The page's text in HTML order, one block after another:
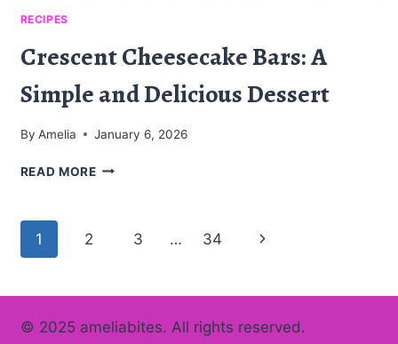
RECIPES
Crescent Cheesecake Bars: A
Simple and Delicious Dessert
By Amelia January 6, 2026
READ MORECRESCENT
SIMPLE
DESSERT
Page
1 2 3 … 34
Next
© 2025 ameliabites. All rights reserved.